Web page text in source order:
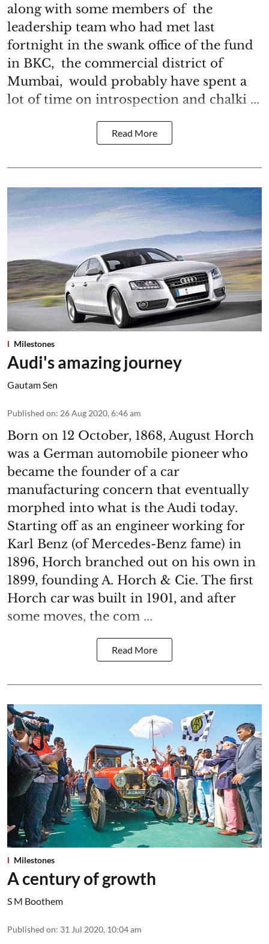
along with some members of the
leadership team who had met last
fortnight in the swank office of the fund
in BKC, the commercial district of
Mumbai, would probably have spent a
lot of time on introspection and chalki ...
Read More
Milestones
Audi's amazing journey
Gautam Sen
Published on: 26 Aug 2020, 6:46 am
Born on 12 October, 1868, August Horch
was a German automobile pioneer who
became the founder of a car
manufacturing concern that eventually
morphed into what is the Audi today.
Starting off as an engineer working for
Karl Benz (of Mercedes-Benz fame) in
1896, Horch branched out on his own in
1899, founding A. Horch & Cie. The first
Horch car was built in 1901, and after
some moves, the com ...
Read More
Milestones
A century of growth
S M Boothem
Published on: 31 Jul 2020, 10:04 am